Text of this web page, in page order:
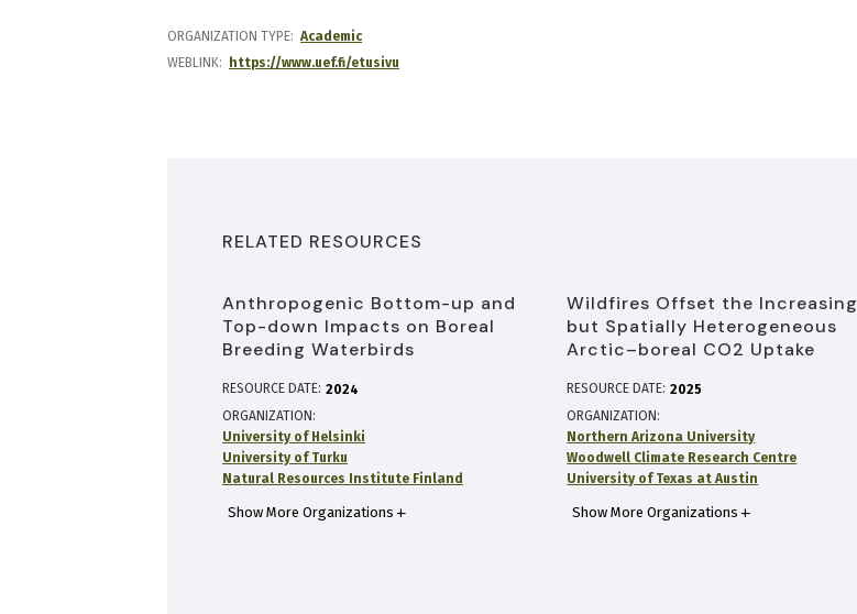
ORGANIZATION TYPE
Academic
WEBLINK
https://www.uef.fi/etusivu
RELATED RESOURCES
Anthropogenic Bottom-up and
Top-down Impacts on Boreal
Breeding Waterbirds
RESOURCE DATE: 2024
ORGANIZATION
University of Helsinki
University of Turku
Natural Resources Institute Finland
Show More Organizations
Wildfires Offset the Increasing
but Spatially Heterogeneous
Arctic–boreal CO2 Uptake
RESOURCE DATE: 2025
ORGANIZATION
Northern Arizona University
Woodwell Climate Research Centre
University of Texas at Austin
Show More Organizations